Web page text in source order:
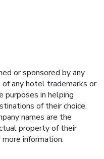
or sponsored by any
any hotel trademarks or
purposes in helping
of their choice.
names are the
property of their
more information.